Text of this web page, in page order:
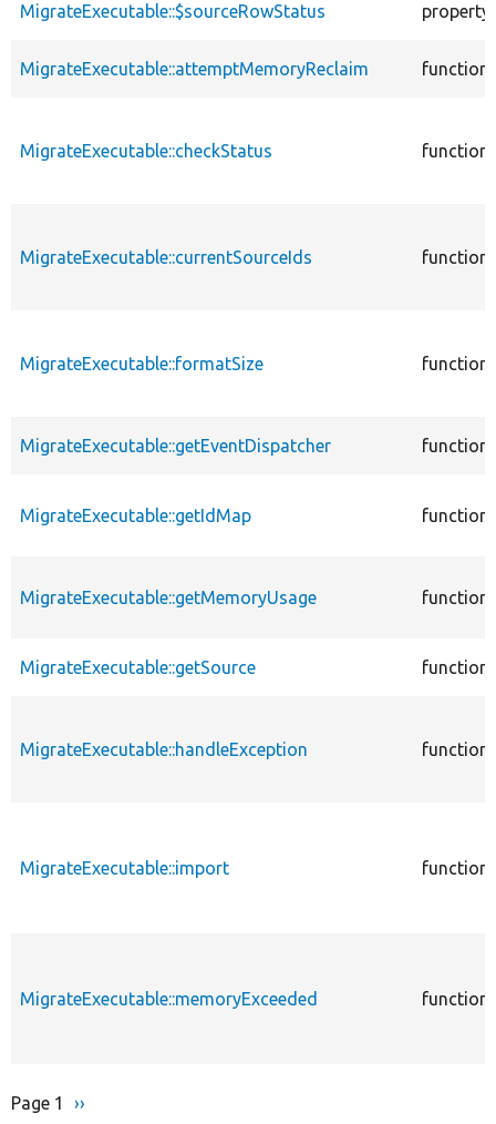
MigrateExecutable::$sourceRowStatus property
MigrateExecutable::attemptMemoryReclaim function
MigrateExecutable::checkStatus function
MigrateExecutable::currentSourceIds function
MigrateExecutable::formatSize function
MigrateExecutable::getEventDispatcher function
MigrateExecutable::getIdMap function
MigrateExecutable::getMemoryUsage function
MigrateExecutable::getSource function
MigrateExecutable::handleException function
MigrateExecutable::import function
MigrateExecutable::memoryExceeded function
Pagination
Page 1
Next
››